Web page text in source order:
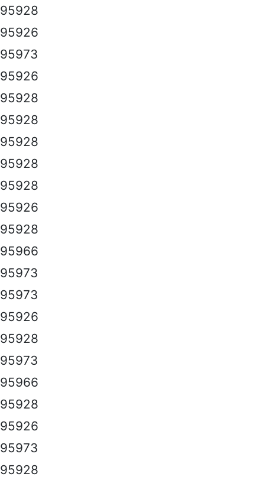
95928
95926
95973
95926
95928
95928
95928
95928
95928
95926
95928
95966
95973
95973
95926
95928
95973
95966
95928
95926
95973
95928